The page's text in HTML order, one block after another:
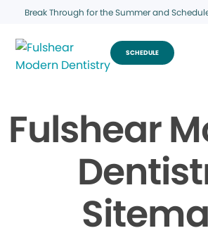
Break Through for the Summer and
SCHEDULE
Fulshear